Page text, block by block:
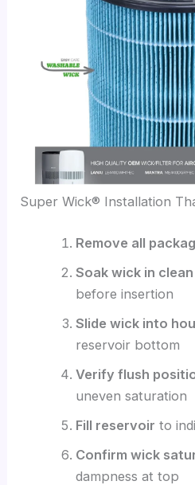
Super Wick® Installation
Remove all
Soak wick in
before insertion
Slide wick into
reservoir bottom
Verify flush
uneven saturation
Fill reservoir to
Confirm wick
dampness at top